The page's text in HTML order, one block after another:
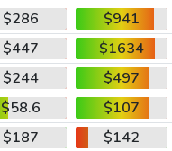
$286
$941
$447
$1634
$244
$497
$58.6
$107
$187
$142